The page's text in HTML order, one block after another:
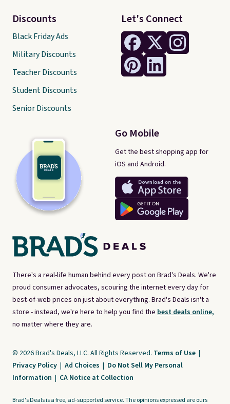
There's a real-life human behind every post on Brad's Deals. We're
proud consumer advocates, scouring the internet every day for
best-of-web prices on just about everything. Brad's Deals isn't a
store - instead, we're here to help you find the best deals online,
no matter where they are.
Let's Connect
Go Mobile
Get the best shopping app for
iOS and Android.
Discounts
Black Friday Ads
Military Discounts
Teacher Discounts
Student Discounts
Senior Discounts
© 2026 Brad's Deals, LLC. All Rights Reserved. Terms of Use |
Privacy Policy | Ad Choices | Do Not Sell My Personal
Information | CA Notice at Collection
Brad's Deals is a free, ad-supported service. The opinions expressed are ours